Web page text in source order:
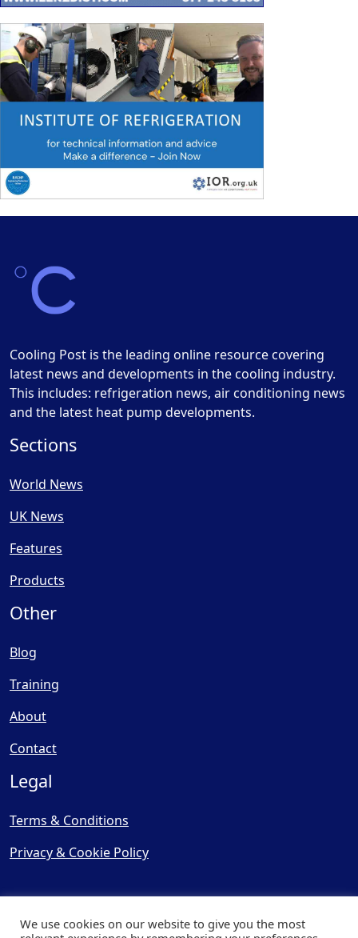
Cooling Post is the leading online resource covering
latest news and developments in the cooling industry.
This includes: refrigeration news, air conditioning news
and the latest heat pump developments.
Sections
World News
UK News
Features
Products
Other
Blog
Training
About
Contact
Legal
Terms & Conditions
Privacy & Cookie Policy
We use cookies on our website to give you the most